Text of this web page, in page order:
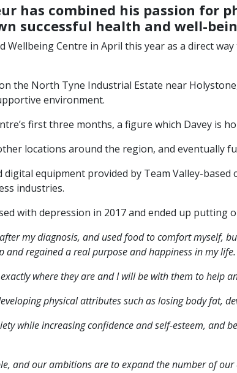
has combined his passion for
successful health and well-
Wellbeing Centre in April this year as a direct
the North Tyne Industrial Estate near
environment.
first three months, a figure which Davey is
locations around the region, and eventually
equipment provided by Team Valley-based
industries.
with depression in 2017 and ended up
my diagnosis, and used food to comfort myself,
and regained a real purpose and happiness in my life.
where they are and I will be with them to help
physical attributes such as losing body fat,
while increasing confidence and self-esteem, and
and our ambitions are to expand the number of